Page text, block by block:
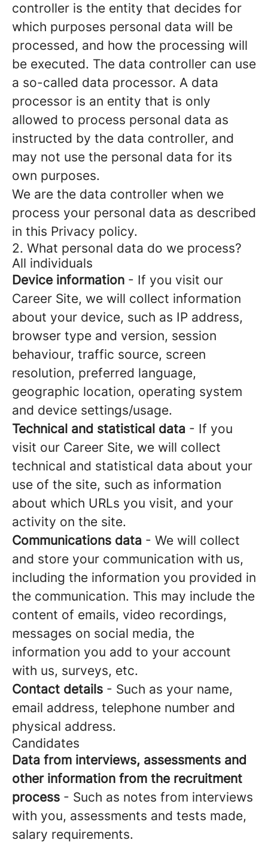
controller is the entity that decides for
which purposes personal data will be
processed, and how the processing will
be executed. The data controller can use
a so-called data processor. A data
processor is an entity that is only
allowed to process personal data as
instructed by the data controller, and
may not use the personal data for its
own purposes.
We are the data controller when we
process your personal data as described
in this Privacy policy.
2. What personal data do we process?
All individuals
Device information - If you visit our
Career Site, we will collect information
about your device, such as IP address,
browser type and version, session
behaviour, traffic source, screen
resolution, preferred language,
geographic location, operating system
and device settings/usage.
Technical and statistical data - If you
visit our Career Site, we will collect
technical and statistical data about your
use of the site, such as information
about which URLs you visit, and your
activity on the site.
Communications data - We will collect
and store your communication with us,
including the information you provided in
the communication. This may include the
content of emails, video recordings,
messages on social media, the
information you add to your account
with us, surveys, etc.
Contact details - Such as your name,
email address, telephone number and
physical address.
Candidates
Data from interviews, assessments and
other information from the recruitment
process - Such as notes from interviews
with you, assessments and tests made,
salary requirements.